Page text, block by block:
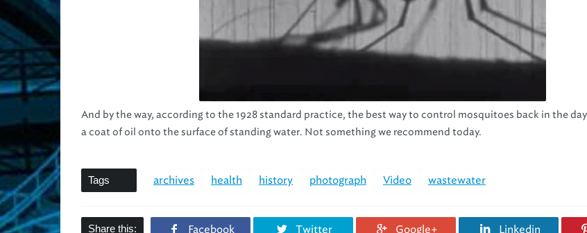
And by the way, according to the 1928 standard practice, the best way to control mosquitoes back in the
a coat of oil onto the surface of standing water. Not something we recommend today.
Tags archives health history photograph Video wastewater
Share this: Facebook Twitter Google+ Linkedin